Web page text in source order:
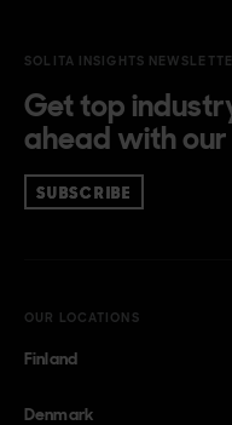
SOLITA INSIGHTS
Get top
ahead with
SUBSCRIBE
OUR LOCATIONS
Finland
Denmark